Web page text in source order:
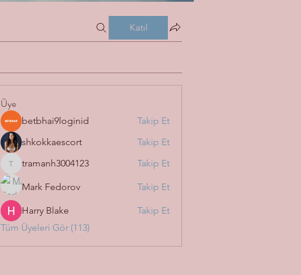
Katıl
Üye
betbhai9loginid
Takip Et
shkokkaescort
Takip Et
tramanh3004123
tramanh3004123 Takip Et
Mark Fedorov Takip Et
Harry Blake
Takip Et
Tüm Üyeleri Gör (113)